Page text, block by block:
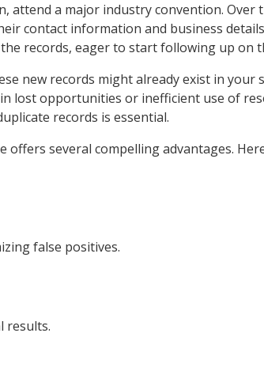
attend a major industry convention. Over
contact information and business
records, eager to start following up on
new records might already exist in your
lost opportunities or inefficient use of
records is essential.
several compelling advantages.
false positives.
results.